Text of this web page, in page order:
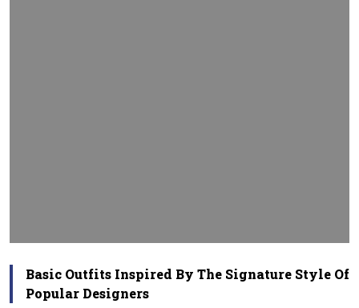
Basic Outfits Inspired By The Signature Style Of
Popular Designers